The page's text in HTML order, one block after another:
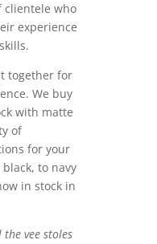
clientele who
experience
together for
We buy
with matte
of
for your
to navy
in stock in
the vee stoles